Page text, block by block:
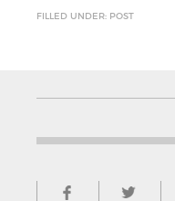
FILLED UNDER: POST